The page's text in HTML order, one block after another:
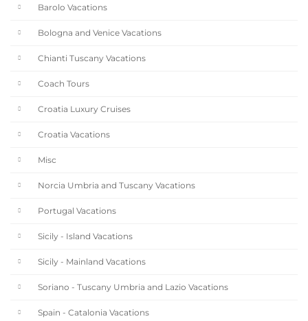
Barolo Vacations
Bologna and Venice Vacations
Chianti Tuscany Vacations
Coach Tours
Croatia Luxury Cruises
Croatia Vacations
Misc
Norcia Umbria and Tuscany Vacations
Portugal Vacations
Sicily - Island Vacations
Sicily - Mainland Vacations
Soriano - Tuscany Umbria and Lazio Vacations
Spain - Catalonia Vacations